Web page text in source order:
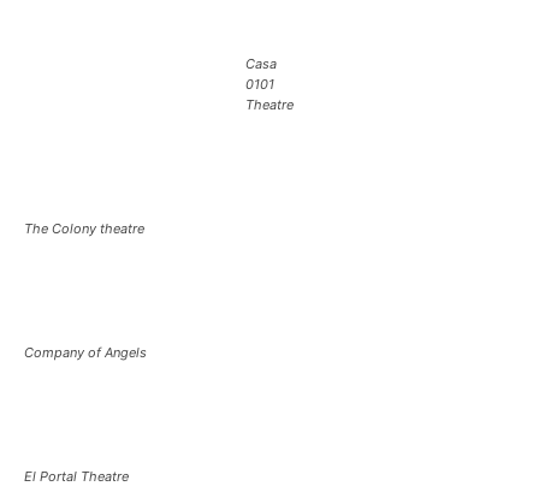
Casa
0101
Theatre
The Colony theatre
Company of Angels
El Portal Theatre